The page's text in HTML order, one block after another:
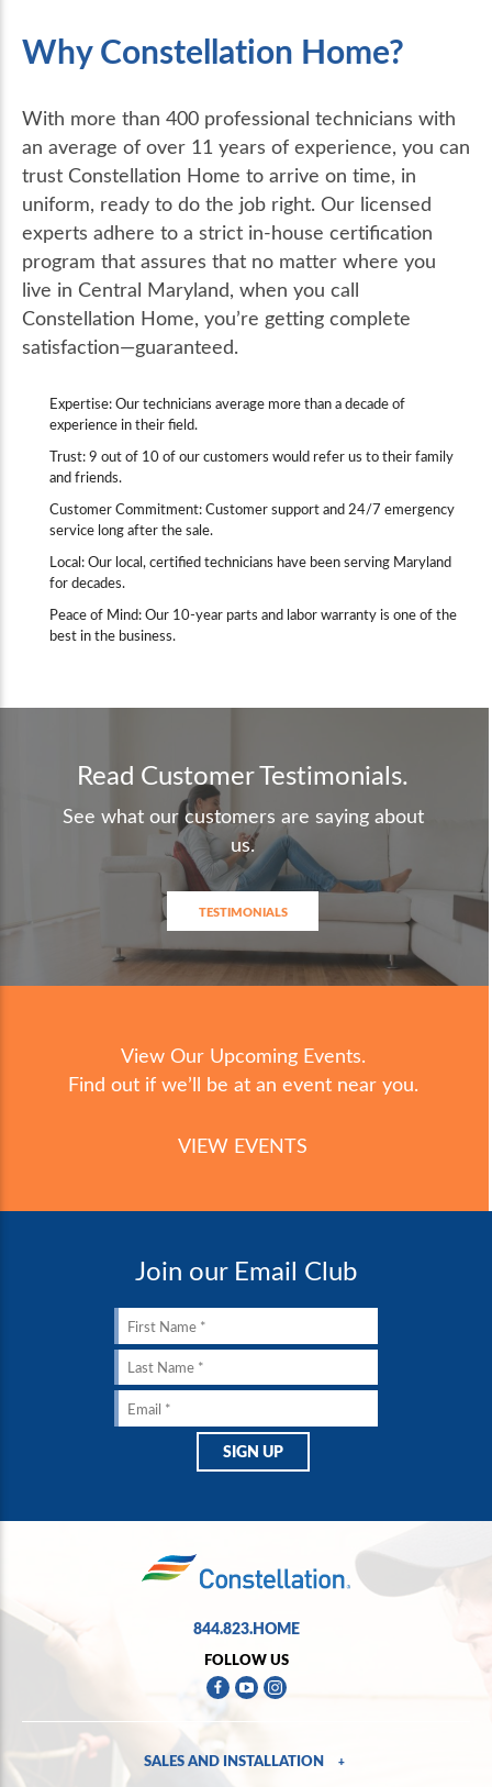
Why Constellation Home?
With more than 400 professional technicians with
an average of over 11 years of experience, you can
trust Constellation Home to arrive on time, in
uniform, ready to do the job right. Our licensed
experts adhere to a strict in-house certification
program that assures that no matter where you
live in Central Maryland, when you call
Constellation Home, you’re getting complete
satisfaction—guaranteed.
Expertise: Our technicians average more than a decade of
experience in their field.
Trust: 9 out of 10 of our customers would refer us to their family
and friends.
Customer Commitment: Customer support and 24/7 emergency
service long after the sale.
Local: Our local, certified technicians have been serving Maryland
for decades.
Peace of Mind: Our 10-year parts and labor warranty is one of the
best in the business.
Read Customer Testimonials.
See what our customers are saying about
us.
TESTIMONIALS
View Our Upcoming Events.
Find out if we’ll be at an event near you.
VIEW EVENTS
Join our Email Club
844.823.HOME
FOLLOW US
SALES AND INSTALLATION +